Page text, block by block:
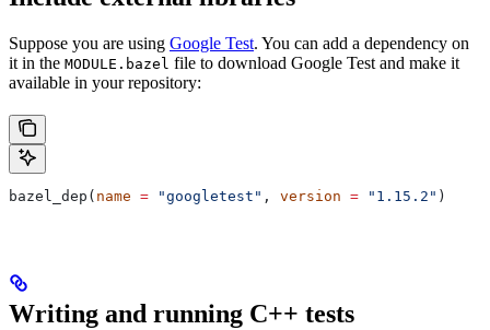
Suppose you are using Google Test. You can add a dependency on
it in the MODULE.bazel file to download Google Test and make it
available in your repository:
bazel_dep( name = "googletest" , version = "1.15.2" )
Writing and running C++ tests